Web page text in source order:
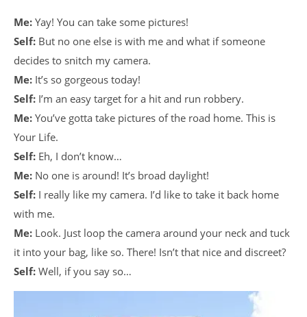
Me: Yay! You can take some pictures!
Self: But no one else is with me and what if someone
decides to snitch my camera.
Me: It’s so gorgeous today!
Self: I’m an easy target for a hit and run robbery.
Me: You’ve gotta take pictures of the road home. This is
Your Life.
Self: Eh, I don’t know…
Me: No one is around! It’s broad daylight!
Self: I really like my camera. I’d like to take it back home
with me.
Me: Look. Just loop the camera around your neck and tuck
it into your bag, like so. There! Isn’t that nice and discreet?
Self: Well, if you say so…